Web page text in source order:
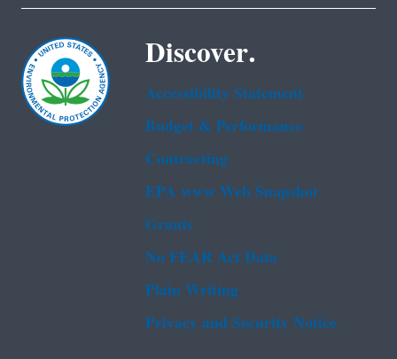
Discover.
Accessibility Statement
Budget & Performance
Contracting
EPA www Web Snapshot
Grants
No FEAR Act Data
Plain Writing
Privacy and Security Notice